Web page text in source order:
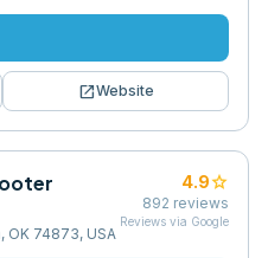
open_in_newWebsite
OK 74873, USA
4.9star
892 reviews
Reviews via Google